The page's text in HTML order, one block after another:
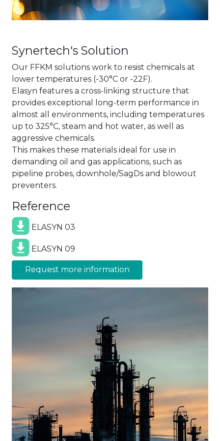
Synertech's Solution
Our FFKM solutions work to resist chemicals at
lower temperatures (-30°C or -22F).
Elasyn features a cross-linking structure that
provides exceptional long-term performance in
almost all environments, including temperatures
up to 325°C, steam and hot water, as well as
aggressive chemicals.
This makes these materials ideal for use in
demanding oil and gas applications, such as
pipeline probes, downhole/SagDs and blowout
preventers.
Reference
ELASYN 03
ELASYN 09
Request more information